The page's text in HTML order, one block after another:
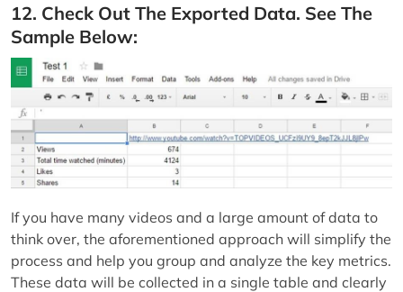
12. Check Out The Exported Data. See The
Sample Below:
If you have many videos and a large amount of data to
think over, the aforementioned approach will simplify the
process and help you group and analyze the key metrics.
These data will be collected in a single table and clearly